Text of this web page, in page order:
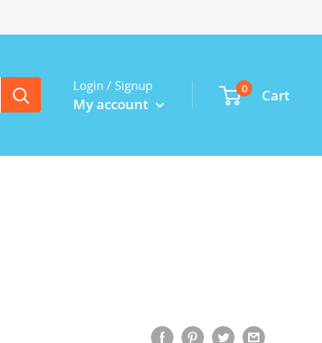
Login / Signup
My account
0 Cart